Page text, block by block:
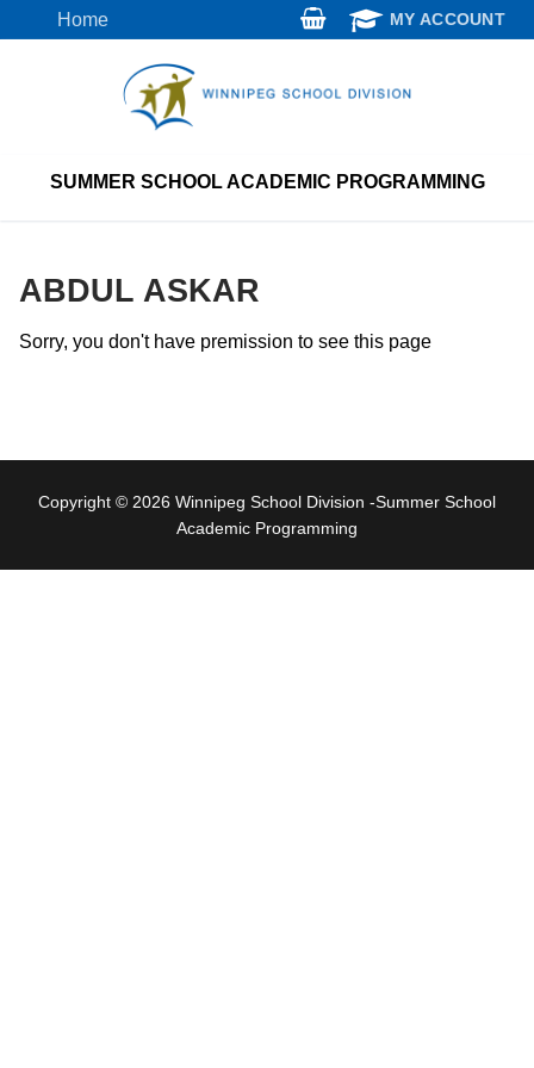
to
Home MY ACCOUNT
SUMMER SCHOOL ACADEMIC PROGRAMMING
ABDUL ASKAR
Sorry, you don't have premission to see this page
Copyright © 2026 Winnipeg School Division -Summer School
Academic Programming